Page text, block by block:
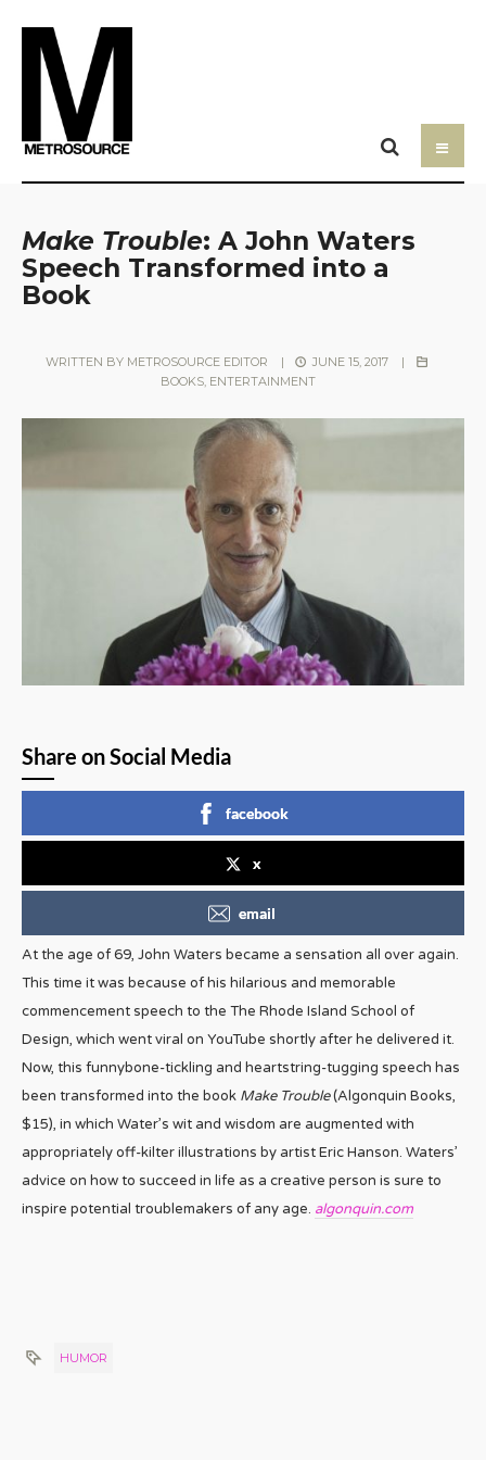
Make Trouble: A John Waters
Speech Transformed into a
Book
WRITTEN BY METROSOURCE EDITOR | JUNE 15, 2017
|
BOOKS, ENTERTAINMENT
Share on Social Media
facebook
x
email
At the age of 69, John Waters became a sensation all over again.
This time it was because of his hilarious and memorable
commencement speech to the The Rhode Island School of
Design, which went viral on YouTube shortly after he delivered it.
Now, this funnybone-tickling and heartstring-tugging speech has
been transformed into the book Make Trouble(Algonquin Books,
$15), in which Water’s wit and wisdom are augmented with
appropriately off-kilter illustrations by artist Eric Hanson. Waters’
advice on how to succeed in life as a creative person is sure to
inspire potential troublemakers of any age. algonquin.com
HUMOR